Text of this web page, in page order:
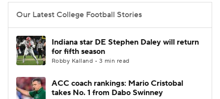
2026 Top Recruits
2025 Top Classes
College Shop StubHub
Our Latest College Football Stories
Indiana star DE Stephen Daley will return
for fifth season
Robby Kalland • 3 min read
ACC coach rankings: Mario Cristobal
takes No. 1 from Dabo Swinney